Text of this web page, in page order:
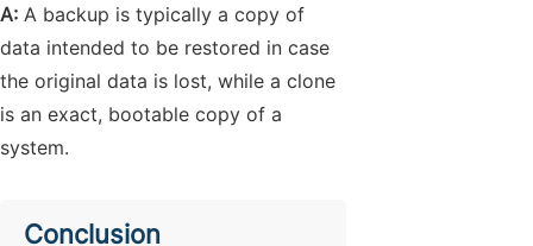
A: A backup is typically a copy of
data intended to be restored in case
the original data is lost, while a clone
is an exact, bootable copy of a
system.
Conclusion